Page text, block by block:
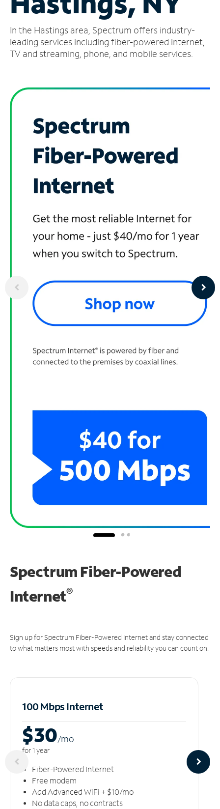
Account
Find
a
In the Hastings area, Spectrum offers industry-
leading services including fiber-powered internet,
TV and streaming, phone, and mobile services.
Spectrum Fiber-Powered
Internet®
Sign up for Spectrum Fiber-Powered Internet and stay connected
to what matters most with speeds and reliability you can count on.
100 Mbps Internet
$30/mo
for 1 year
Fiber-Powered Internet
Free modem
Add Advanced WiFi + $10/mo
No data caps, no contracts